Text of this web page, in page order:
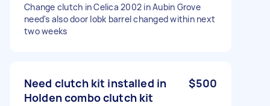
Change clutch in Celica 2002 in Aubin Grove
need's also door lobk barrel changed within next
two weeks
Need clutch kit installed in
Holden combo clutch kit
$500